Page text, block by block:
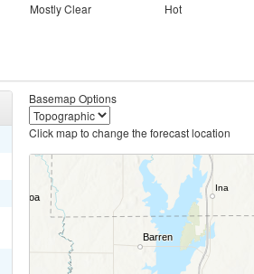
Mostly Clear Hot
Basemap Options
Click map to change the forecast location